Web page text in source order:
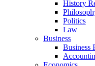
History
Politics
Law
Business
Business